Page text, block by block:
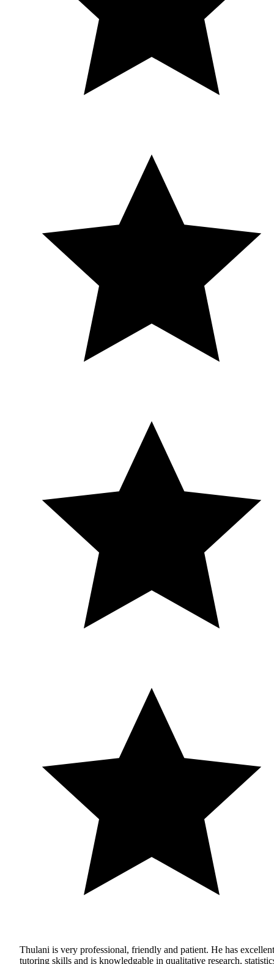
Thulani is very professional, friendly and patient. He has excellent
tutoring skills and is knowledgable in qualitative research,